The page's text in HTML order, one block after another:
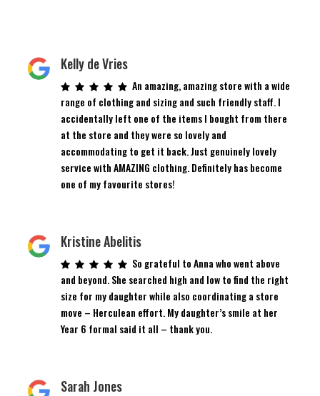
Kelly de Vries
An amazing, amazing store with a wide
range of clothing and sizing and such friendly staff. I
accidentally left one of the items I bought from there
at the store and they were so lovely and
accommodating to get it back. Just genuinely lovely
service with AMAZING clothing. Definitely has become
one of my favourite stores!
Kristine Abelitis
So grateful to Anna who went above
and beyond. She searched high and low to find the right
size for my daughter while also coordinating a store
move – Herculean effort. My daughter’s smile at her
Year 6 formal said it all – thank you.
Sarah Jones